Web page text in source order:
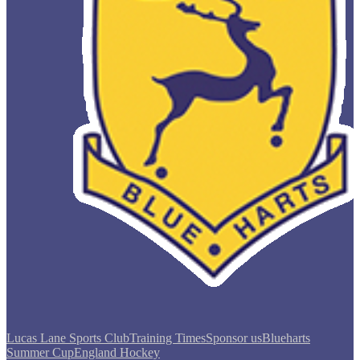
Lucas Lane Sports ClubTraining TimesSponsor usBlueharts
Summer CupEngland Hockey